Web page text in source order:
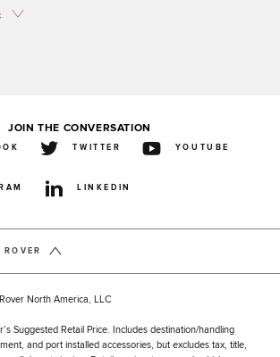
JOIN THE CONVERSATION
TWITTER YOUTUBE
LINKEDIN
North America, LLC
Suggested Retail Price. Includes destination/handling
and port installed accessories, but excludes tax, title,